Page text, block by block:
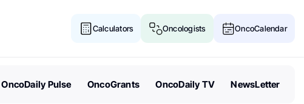
Calculators Oncologists OncoCalendar
OncoDaily Pulse OncoGrants OncoDaily TV NewsLetter